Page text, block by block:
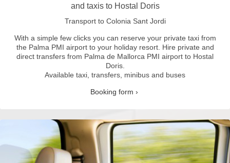
and taxis to Hostal Doris
Transport to Colonia Sant Jordi
With a simple few clicks you can reserve your private taxi from
the Palma PMI airport to your holiday resort. Hire private and
direct transfers from Palma de Mallorca PMI airport to Hostal
Doris.
Available taxi, transfers, minibus and buses
Booking form